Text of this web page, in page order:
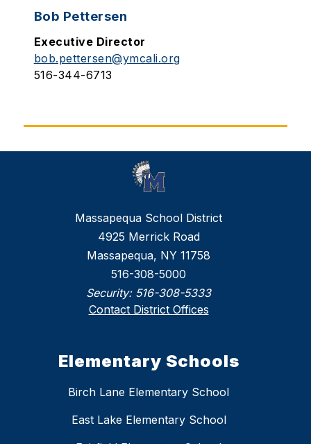
Bob Pettersen
Executive Director
bob.pettersen@ymcali.org
516-344-6713
Massapequa School District
4925 Merrick Road
Massapequa, NY 11758
516-308-5000
Security: 516-308-5333
Contact District Offices
Elementary Schools
Birch Lane Elementary School
East Lake Elementary School